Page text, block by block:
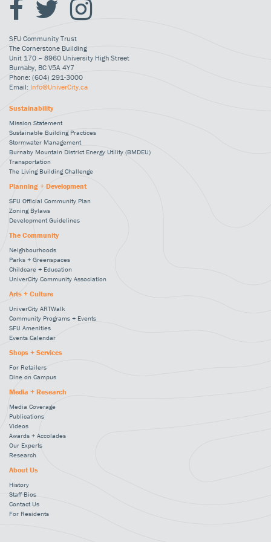
SFU Community Trust
The Cornerstone Building
Unit 170 – 8960 University High Street
Burnaby, BC V5A 4Y7
Phone: (604) 291-3000
Email: Info@UniverCity.ca
Sustainability
Mission Statement
Sustainable Building Practices
Stormwater Management
Burnaby Mountain District Energy Utility (BMDEU)
Transportation
The Living Building Challenge
Planning + Development
SFU Official Community Plan
Zoning Bylaws
Development Guidelines
The Community
Neighbourhoods
Parks + Greenspaces
Childcare + Education
UniverCity Community Association
Arts + Culture
UniverCity ARTWalk
Community Programs + Events
SFU Amenities
Events Calendar
Shops + Services
For Retailers
Dine on Campus
Media + Research
Media Coverage
Publications
Videos
Awards + Accolades
Our Experts
Research
About Us
History
Staff Bios
Contact Us
For Residents